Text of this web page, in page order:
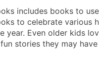
includes books to
to celebrate various
year. Even older kids
stories they may